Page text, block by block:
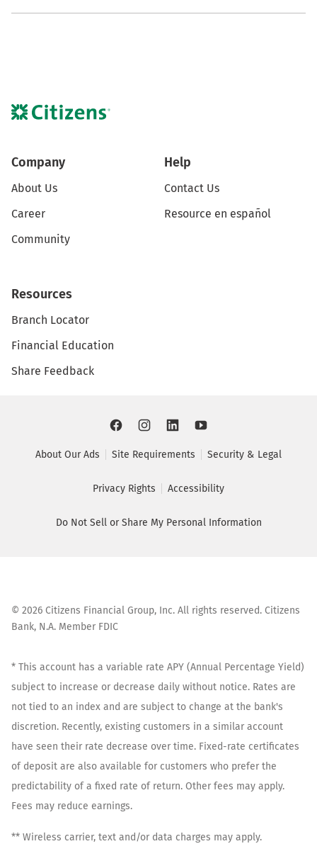
Company
About Us
Career
Community
Help
Contact Us
Resource en español
Resources
Branch Locator
Financial Education
Share Feedback
About Our Ads Site Requirements Security & Legal
Privacy Rights Accessibility
Do Not Sell or Share My Personal Information
© 2026 Citizens Financial Group, Inc. All rights reserved. Citizens
Bank, N.A. Member FDIC
* This account has a variable rate APY (Annual Percentage Yield)
subject to increase or decrease daily without notice. Rates are
not tied to an index and are subject to change at the bank's
discretion. Recently, existing customers in a similar account
have seen their rate decrease over time. Fixed-rate certificates
of deposit are also available for customers who prefer the
predictability of a fixed rate of return. Other fees may apply.
Fees may reduce earnings.
** Wireless carrier, text and/or data charges may apply.